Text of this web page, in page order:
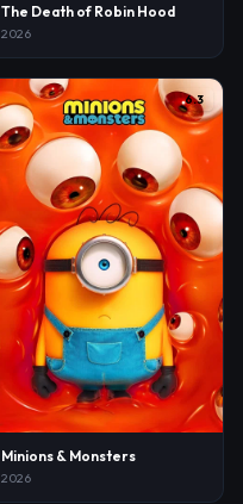
The Death of Robin Hood
2026
6.3
Minions & Monsters
2026